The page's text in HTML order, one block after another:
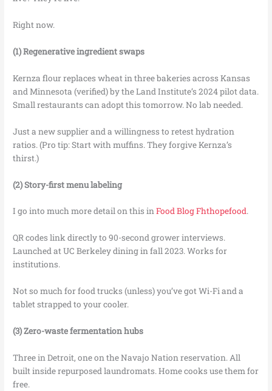
Right now.
(1) Regenerative ingredient swaps
Kernza flour replaces wheat in three bakeries across Kansas
and Minnesota (verified) by the Land Institute’s 2024 pilot data.
Small restaurants can adopt this tomorrow. No lab needed.
Just a new supplier and a willingness to retest hydration
ratios. (Pro tip: Start with muffins. They forgive Kernza’s
thirst.)
(2) Story-first menu labeling
I go into much more detail on this inFood Blog Fhthopefood.
QR codes link directly to 90-second grower interviews.
Launched at UC Berkeley dining in fall 2023. Works for
institutions.
Not so much for food trucks (unless) you’ve got Wi-Fi and a
tablet strapped to your cooler.
(3) Zero-waste fermentation hubs
Three in Detroit, one on the Navajo Nation reservation. All
built inside repurposed laundromats. Home cooks use them for
free.